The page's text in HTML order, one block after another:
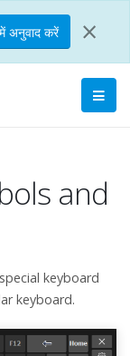
अनुवाद करें ×
and
keyboard
keyboard.